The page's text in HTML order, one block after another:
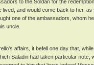
to the Soldan for the
and would come back to her,
one of the ambassadors, whom
uncle.
affairs, it befell one day that,
Saladin had taken particular note,